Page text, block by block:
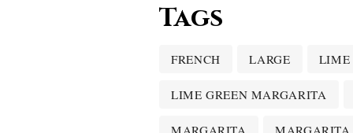
Tags
FRENCH LARGE LIME
LIME GREEN MARGARITA